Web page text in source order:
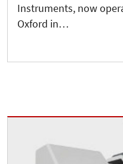
Instruments, now
Oxford in…